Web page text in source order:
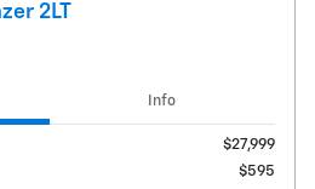
2LT
Info
$27,999
$595